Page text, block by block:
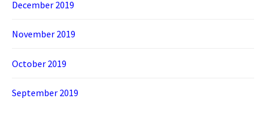
December 2019
November 2019
October 2019
September 2019